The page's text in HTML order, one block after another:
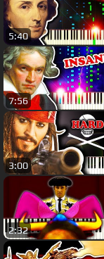
5:40
7:56
3:00
2:32